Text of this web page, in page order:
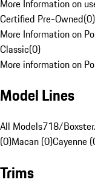
More Information on
Certified Pre-Owned(0)
More Information on
Classic(0)
More information on
Model Lines
All Models718/
(0)Macan (0)Cayenne
Trims